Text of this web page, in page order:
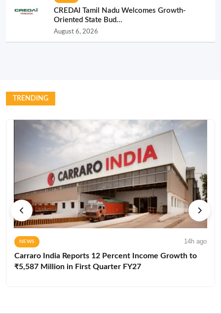
CREDAI Tamil Nadu Welcomes Growth-
Oriented State Bud...
August 6, 2026
TRENDING
NEWS 14h ago
Carraro India Reports 12 Percent Income Growth to
₹5,587 Million in First Quarter FY27